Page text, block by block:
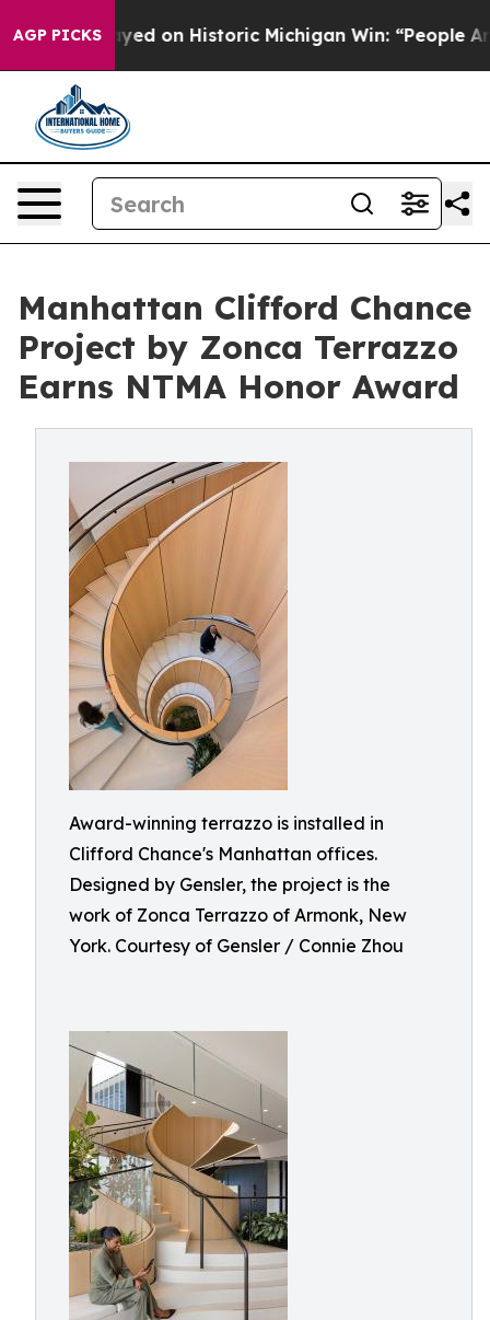
AGP PICKS
on Historic Michigan Win: “People Are Sick and
Manhattan Clifford Chance
Project by Zonca Terrazzo
Earns NTMA Honor Award
Award-winning terrazzo is installed in
Clifford Chance's Manhattan offices.
Designed by Gensler, the project is the
work of Zonca Terrazzo of Armonk, New
York. Courtesy of Gensler / Connie Zhou